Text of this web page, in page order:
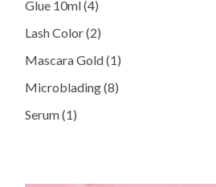
Glue 10ml 4
products
Lash Color 22
products
Mascara Gold 11
product
Microblading 88
products
Serum 11
product